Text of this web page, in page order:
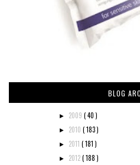
BLOG
► 2009 ( 40 )
► 2010 ( 183 )
► 2011 ( 181 )
► 2012( 188 )